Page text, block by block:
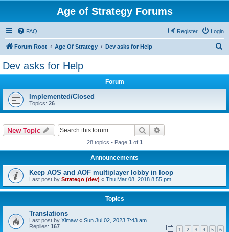
Age of Strategy Forums
FAQ Login
Register
Forum Root Age Of Strategy Dev asks for Help
Dev asks for Help
Forum
Implemented/Closed
Topics: 26
New Topic Search
28 topics • Page 1 of 1
Announcements
Keep AOS and AOF multiplayer lobby in loop
Last post by Stratego (dev) « Thu Mar 08, 2018 8:55 pm
Topics
Translations
Last post by Ximaw « Sun Jul 02, 2023 7:43 am
Replies: 167 1 2 3 4 5 6